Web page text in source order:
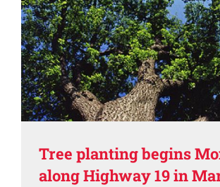
Tree planting begins
along Highway 19 in